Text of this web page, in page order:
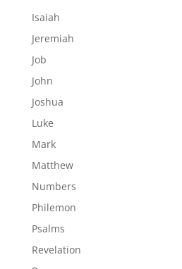
Isaiah
Jeremiah
Job
John
Joshua
Luke
Mark
Matthew
Numbers
Philemon
Psalms
Revelation